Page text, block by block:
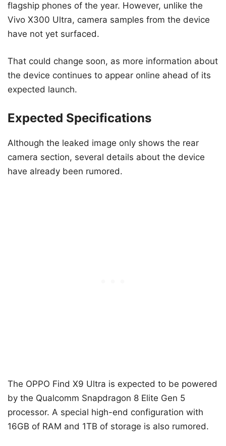
flagship phones of the year. However, unlike the
Vivo X300 Ultra, camera samples from the device
have not yet surfaced.
That could change soon, as more information about
the device continues to appear online ahead of its
expected launch.
Expected Specifications
Although the leaked image only shows the rear
camera section, several details about the device
have already been rumored.
The OPPO Find X9 Ultra is expected to be powered
by the Qualcomm Snapdragon 8 Elite Gen 5
processor. A special high-end configuration with
16GB of RAM and 1TB of storage is also rumored.